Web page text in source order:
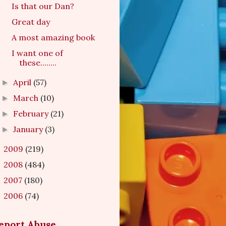
Is that our Dan?
Great day
A most amazing book
I want one of
these........
► April (57)
► March (10)
► February (21)
►January (3)
2009 (219)
2008 (484)
2007 (180)
2006 (74)